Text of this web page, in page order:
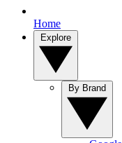
Home